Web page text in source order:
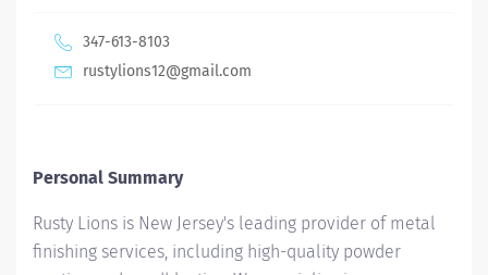
347-613-8103
rustylions12@gmail.com
Personal Summary
Rusty Lions is New Jersey's leading provider of metal
finishing services, including high-quality powder